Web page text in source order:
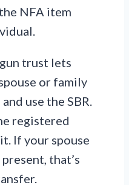
NFA item
trust lets
or family
use the SBR.
registered
If your spouse
that’s